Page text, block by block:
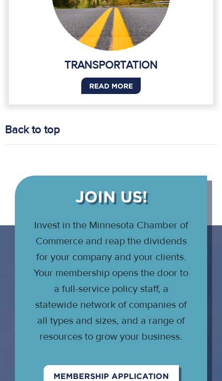
TRANSPORTATION
READ MORE
Back to top
JOIN US!
Invest in the Minnesota Chamber of
Commerce and reap the dividends
for your company and your clients.
Your membership opens the door to
a full-service policy staff, a
statewide network of companies of
all types and sizes, and a range of
resources to grow your business.
MEMBERSHIP APPLICATION